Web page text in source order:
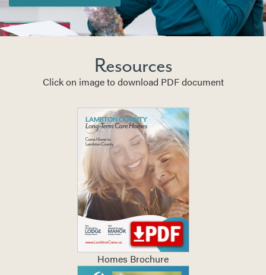
Resources
Click on image to download PDF document
Homes Brochure